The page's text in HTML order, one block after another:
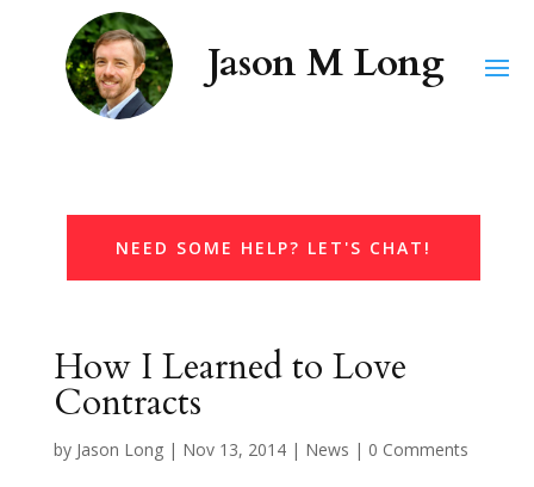
NEED SOME HELP? LET'S CHAT!
How I Learned to Love
Contracts
by Jason Long| Nov 13, 2014| News | 0 Comments